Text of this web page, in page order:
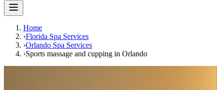
Home
›Florida Spa Services
›Orlando Spa Services
›Sports massage and cupping in Orlando